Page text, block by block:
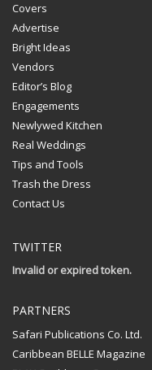
Covers
Advertise
Bright Ideas
Vendors
Editor’s Blog
Engagements
Newlywed Kitchen
Real Weddings
Tips and Tools
Trash the Dress
Contact Us
TWITTER
Invalid or expired token.
PARTNERS
Safari Publications Co. Ltd.
Caribbean BELLE Magazine